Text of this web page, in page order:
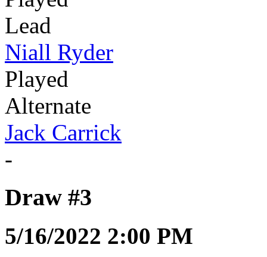
Lead
Niall Ryder
Played
Alternate
Jack Carrick
-
Draw #3
5/16/2022 2:00 PM